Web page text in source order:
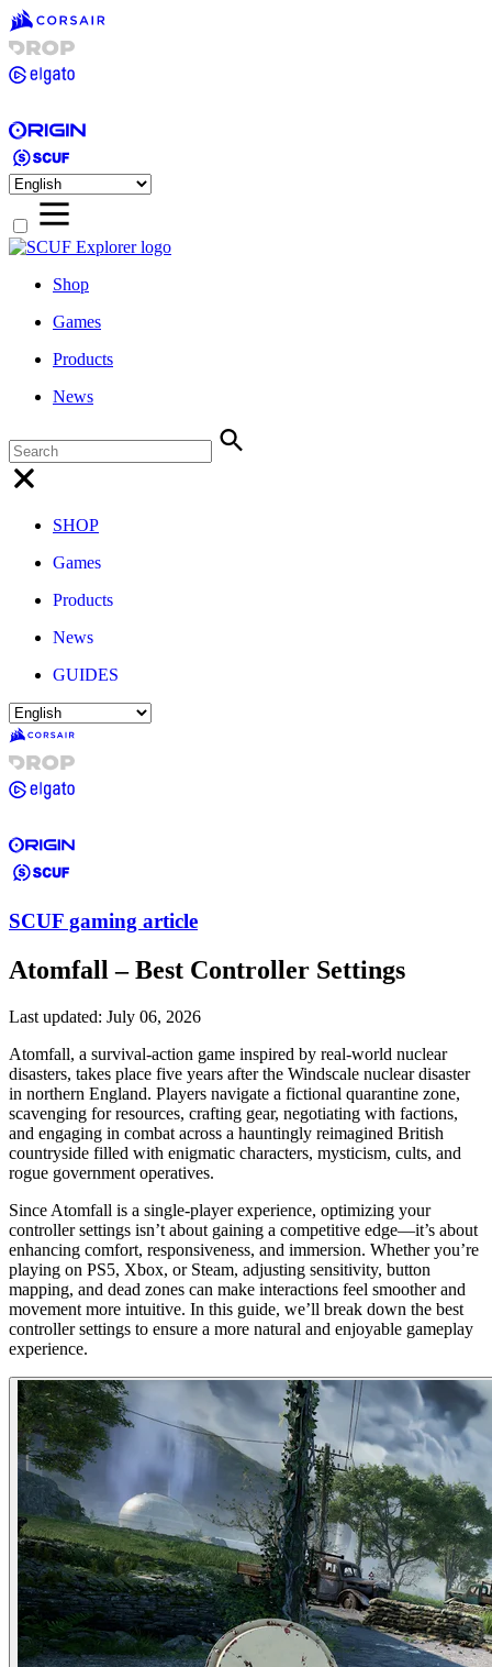
Shop
Games
Products
News
SHOP
Games
Products
News
GUIDES
SCUF gaming article
Atomfall – Best Controller Settings
Last updated: July 06, 2026
Atomfall, a survival-action game inspired by real-world nuclear
disasters, takes place five years after the Windscale nuclear disaster
in northern England. Players navigate a fictional quarantine zone,
scavenging for resources, crafting gear, negotiating with factions,
and engaging in combat across a hauntingly reimagined British
countryside filled with enigmatic characters, mysticism, cults, and
rogue government operatives.
Since Atomfall is a single-player experience, optimizing your
controller settings isn’t about gaining a competitive edge—it’s about
enhancing comfort, responsiveness, and immersion. Whether you’re
playing on PS5, Xbox, or Steam, adjusting sensitivity, button
mapping, and dead zones can make interactions feel smoother and
movement more intuitive. In this guide, we’ll break down the best
controller settings to ensure a more natural and enjoyable gameplay
experience.